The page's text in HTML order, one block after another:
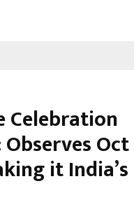
Celebration
Oct
it India’s